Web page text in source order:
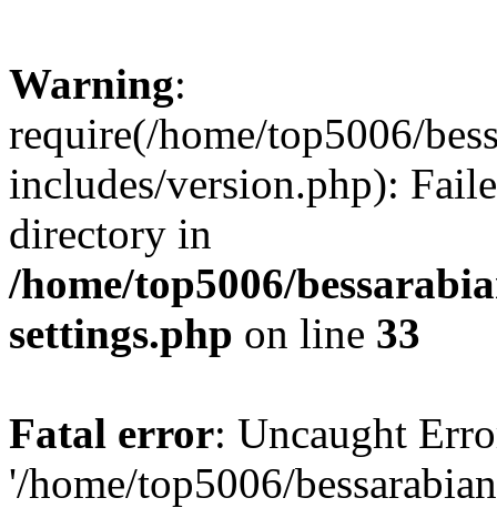
Warning:
require(/home/top5006/
includes/version.php):
directory in
/home/top5006/
settings.php on line 33
Fatal error: Uncaught
'/home/top5006/